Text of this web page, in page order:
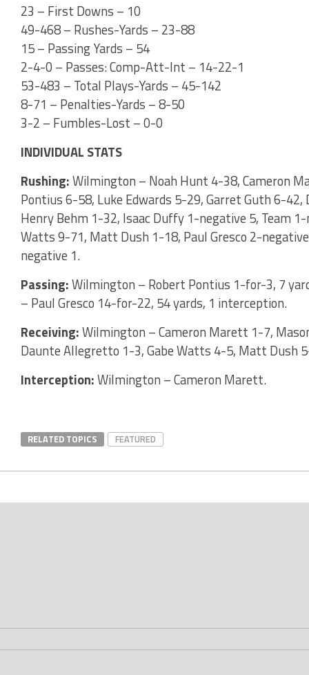
23 – First Downs – 10
49-468 – Rushes-Yards – 23-88
15 – Passing Yards – 54
2-4-0 – Passes: Comp-Att-Int – 14-22-1
53-483 – Total Plays-Yards – 45-142
8-71 – Penalties-Yards – 8-50
3-2 – Fumbles-Lost – 0-0
INDIVIDUAL STATS
Rushing:Wilmington – Noah Hunt 4-38, Cameron
Pontius 6-58, Luke Edwards 5-29, Garret Guth 6-
Henry Behm 1-32, Isaac Duffy 1-negative 5, Team 1-
Watts 9-71, Matt Dush 1-18, Paul Gresco 2-
negative 1.
Passing:Wilmington – Robert Pontius 1-for-3, 7
– Paul Gresco 14-for-22, 54 yards, 1 interception.
Receiving:Wilmington – Cameron Marett 1-7,
Daunte Allegretto 1-3, Gabe Watts 4-5, Matt Dush
Interception:Wilmington – Cameron Marett.
RELATED TOPICS FEATURED